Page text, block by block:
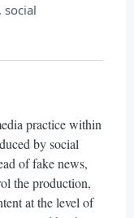
social
practice within
by social
of fake news,
the production,
at the level of